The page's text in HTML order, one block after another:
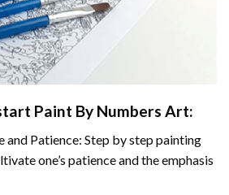
Paint By Numbers Art:
and Patience: Step by step painting
one’s patience and the emphasis